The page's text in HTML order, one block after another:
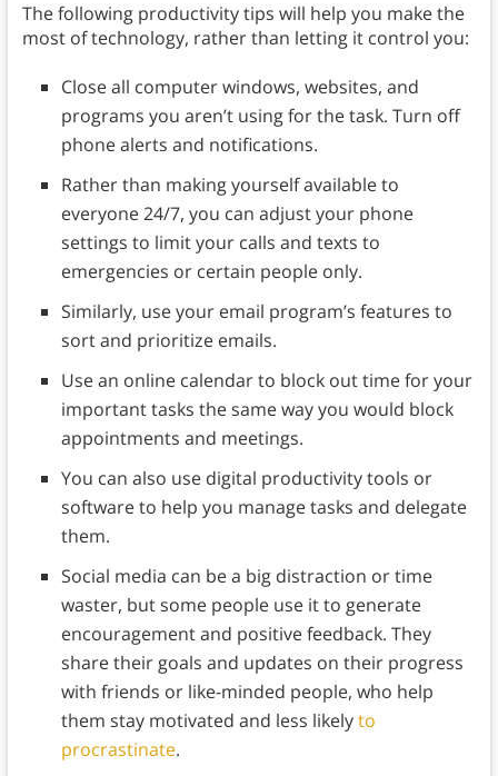
The following productivity tips will help you make the
most of technology, rather than letting it control you:
Close all computer windows, websites, and
programs you aren’t using for the task. Turn off
phone alerts and notifications.
Rather than making yourself available to
everyone 24/7, you can adjust your phone
settings to limit your calls and texts to
emergencies or certain people only.
Similarly, use your email program’s features to
sort and prioritize emails.
Use an online calendar to block out time for your
important tasks the same way you would block
appointments and meetings.
You can also use digital productivity tools or
software to help you manage tasks and delegate
them.
Social media can be a big distraction or time
waster, but some people use it to generate
encouragement and positive feedback. They
share their goals and updates on their progress
with friends or like-minded people, who help
them stay motivated and less likelyto
procrastinate.